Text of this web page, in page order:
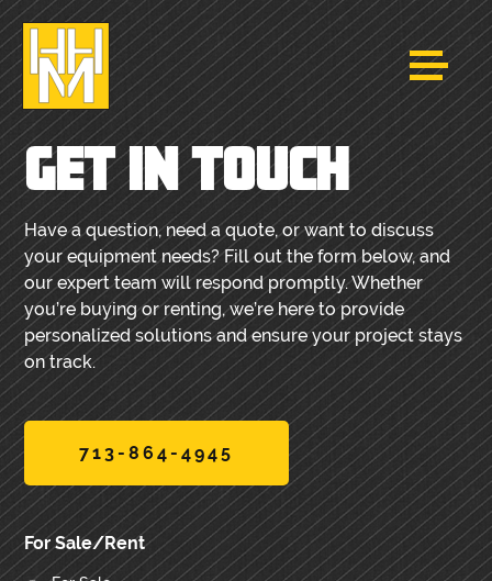
GET IN TOUCH
Have a question, need a quote, or want to discuss
your equipment needs? Fill out the form below, and
our expert team will respond promptly. Whether
you’re buying or renting, we’re here to provide
personalized solutions and ensure your project stays
on track.
713-864-4945
For Sale/Rent